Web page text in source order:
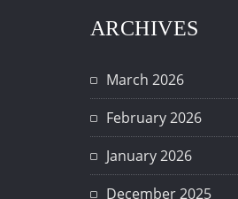
ARCHIVES
March 2026
February 2026
January 2026
December 2025